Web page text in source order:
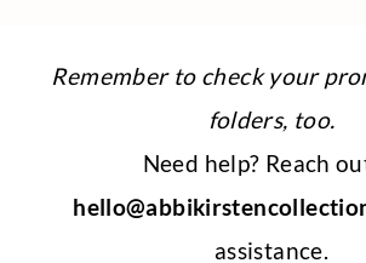
Remember to check your
folders, too.
Need help? Reach
assistance.